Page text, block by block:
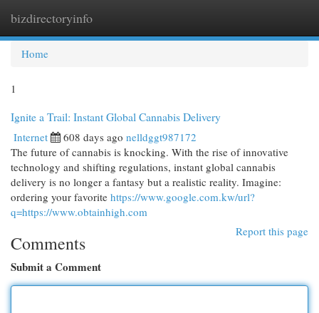
bizdirectoryinfo
Home
1
Ignite a Trail: Instant Global Cannabis Delivery
Internet 608 days ago nelldggt987172
The future of cannabis is knocking. With the rise of innovative
technology and shifting regulations, instant global cannabis
delivery is no longer a fantasy but a realistic reality. Imagine:
ordering your favorite https://www.google.com.kw/url?
q=https://www.obtainhigh.com
Report this page
Comments
Submit a Comment